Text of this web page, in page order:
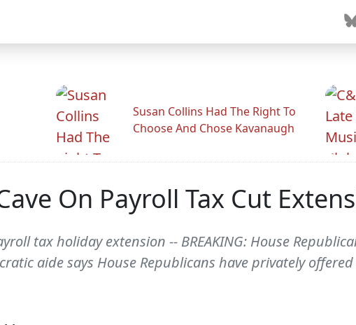
Susan Collins Had The Right To
Choose And Chose Kavanaugh
On Payroll Tax Cut
tax holiday extension -- BREAKING: House
aide says House Republicans have privately